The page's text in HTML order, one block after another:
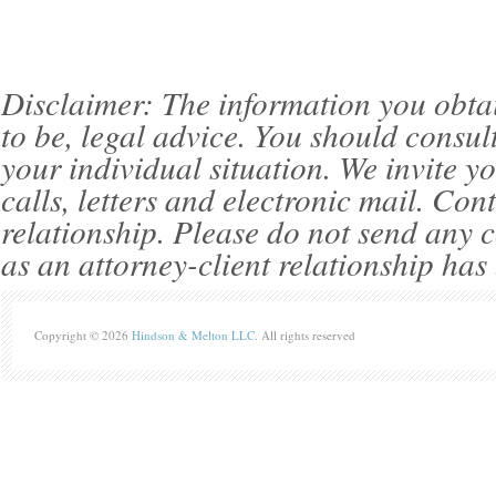
Disclaimer: The information you
to be, legal advice. You should
your individual situation. We invite
calls, letters and electronic mail.
relationship. Please do not send
as an attorney-client relationship has
Copyright © 2026 Hindson & Melton LLC. All rights reserved